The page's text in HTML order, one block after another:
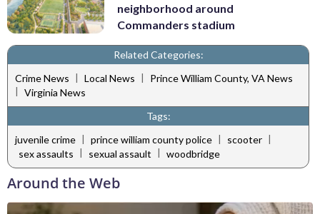
neighborhood around
Commanders stadium
Related Categories:
Crime News | Local News |
Prince William County, VA News
| Virginia News
Tags:
juvenile crime | prince william county police | scooter |
sex assaults | sexual assault | woodbridge
Around the Web